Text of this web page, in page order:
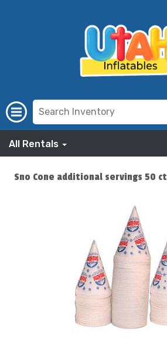
All Rentals
Sno Cone additional servings 50 ct